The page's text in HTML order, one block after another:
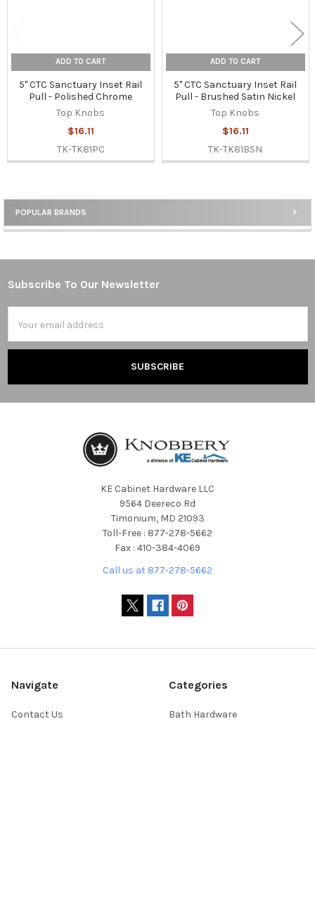
Sidebar
POPULAR BRANDS
ADD TO CART
5" CTC Sanctuary Inset Rail
Pull - Polished Chrome
Top Knobs
$16.11
TK-TK81PC
ADD TO CART
5" CTC Sanctuary Inset Rail
Pull - Brushed Satin Nickel
Top Knobs
$16.11
TK-TK81BSN
Footer
Subscribe To Our Newsletter
Address
KE Cabinet Hardware LLC
9564 Deereco Rd
Timonium, MD 21093
Toll-Free : 877-278-5662
Fax : 410-384-4069
Call us at 877-278-5662
Navigate
Contact Us
Categories
Bath Hardware